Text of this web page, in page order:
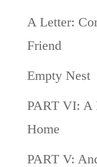
A Letter:
Friend
Empty Nest
PART VI: A
Home
PART V: